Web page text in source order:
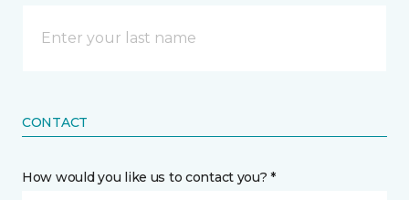
CONTACT
How would you like us to contact you? *